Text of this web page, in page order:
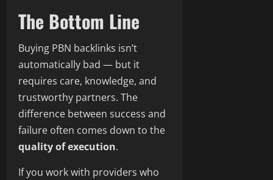
The Bottom Line
Buying PBN backlinks isn’t
automatically bad — but it
requires care, knowledge, and
trustworthy partners. The
difference between success and
failure often comes down to the
quality of execution.
If you work with providers who